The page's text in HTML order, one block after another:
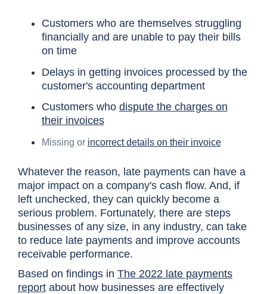
Customers who are themselves struggling
financially and are unable to pay their bills
on time
Delays in getting invoices processed by the
customer's accounting department
Customers who dispute the charges on
their invoices
Missing or incorrect details on their invoice
Whatever the reason, late payments can have a
major impact on a company's cash flow. And, if
left unchecked, they can quickly become a
serious problem. Fortunately, there are steps
businesses of any size, in any industry, can take
to reduce late payments and improve accounts
receivable performance.
Based on findings in The 2022 late payments
report about how businesses are effectively